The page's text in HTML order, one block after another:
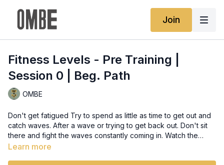
Join
Fitness Levels - Pre Training |
Session 0 | Beg. Path
OMBE
Don't get fatigued Try to spend as little as time to get out and
catch waves. After a wave or trying to get back out. Don't sit
there and fight the waves constantly coming in. Watch the
waves coming in and wait for waves to ease up and finding a
Learn more